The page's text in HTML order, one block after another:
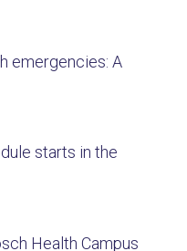
emergencies: A
starts in the
Health Campus